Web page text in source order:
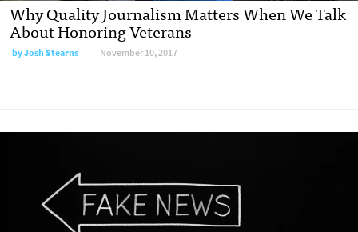
Why Quality Journalism Matters When We Talk
About Honoring Veterans
by Josh Stearns November 10, 2017